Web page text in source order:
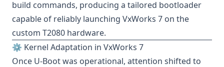
build commands, producing a tailored bootloader
capable of reliably launching VxWorks 7 on the
custom T2080 hardware.
⚙️ Kernel Adaptation in VxWorks 7
Once U-Boot was operational, attention shifted to